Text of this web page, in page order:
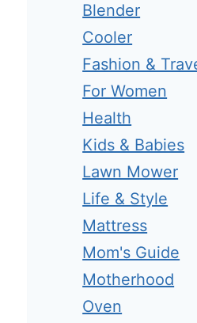
Blender
Cooler
Fashion &
For Women
Health
Kids & Babies
Lawn Mower
Life & Style
Mattress
Mom's Guide
Motherhood
Oven